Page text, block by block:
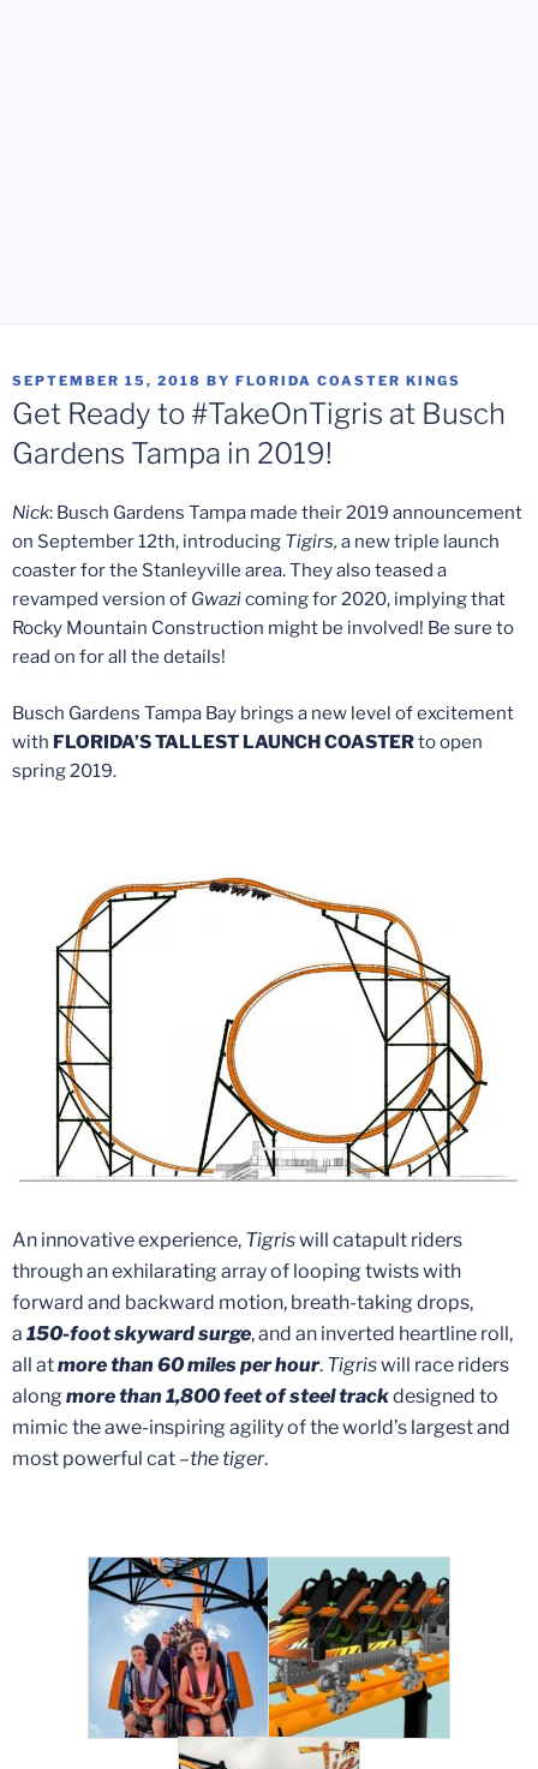
POSTED
ON
SEPTEMBER 15, 2018 BY FLORIDA COASTER KINGS
Get Ready to #TakeOnTigris at Busch
Gardens Tampa in 2019!
Nick: Busch Gardens Tampa made their 2019 announcement
on September 12th, introducing Tigirs, a new triple launch
coaster for the Stanleyville area. They also teased a
revamped version of Gwazicoming for 2020, implying that
Rocky Mountain Construction might be involved! Be sure to
read on for all the details!
Busch Gardens Tampa Bay brings a new level of excitement
with FLORIDA’S TALLEST LAUNCH COASTERto open
spring 2019.
An innovative experience, Tigriswill catapult riders
through an exhilarating array of looping twists with
forward and backward motion, breath-taking drops,
a 150-foot skyward surge, and an inverted heartline roll,
all atmore than 60 miles per hour. Tigriswill race riders
alongmore than 1,800 feet of steel trackdesigned to
mimic the awe-inspiring agility of the world’s largest and
most powerful cat –the tiger.